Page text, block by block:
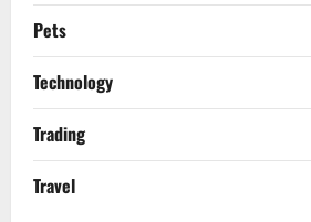
Pets
Technology
Trading
Travel